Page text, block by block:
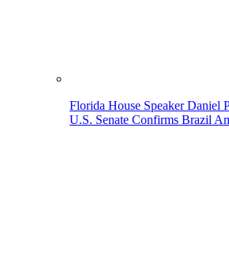
Florida House Speaker Daniel
U.S. Senate Confirms Brazil